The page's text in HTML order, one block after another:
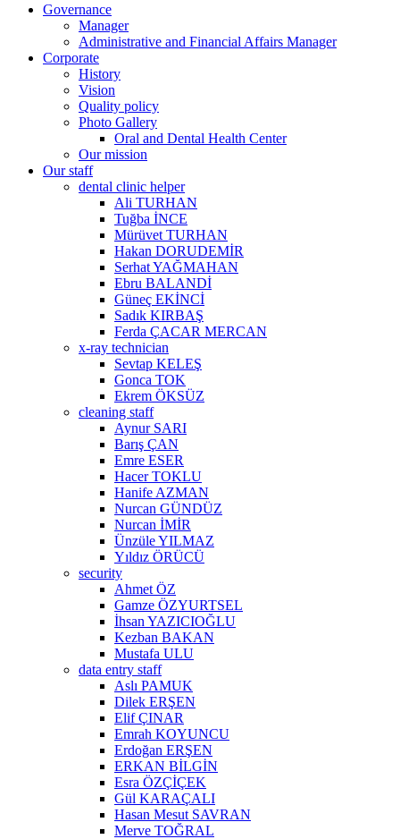
Governance
Manager
Administrative and Financial Affairs Manager
Corporate
History
Vision
Quality policy
Photo Gallery
Oral and Dental Health Center
Our mission
Our staff
dental clinic helper
Ali TURHAN
Tuğba İNCE
Mürüvet TURHAN
Hakan DORUDEMİR
Serhat YAĞMAHAN
Ebru BALANDİ
Güneç EKİNCİ
Sadık KIRBAŞ
Ferda ÇACAR MERCAN
x-ray technician
Sevtap KELEŞ
Gonca TOK
Ekrem ÖKSÜZ
cleaning staff
Aynur SARI
Barış ÇAN
Emre ESER
Hacer TOKLU
Hanife AZMAN
Nurcan GÜNDÜZ
Nurcan İMİR
Ünzüle YILMAZ
Yıldız ÖRÜCÜ
security
Ahmet ÖZ
Gamze ÖZYURTSEL
İhsan YAZICIOĞLU
Kezban BAKAN
Mustafa ULU
data entry staff
Aslı PAMUK
Dilek ERŞEN
Elif ÇINAR
Emrah KOYUNCU
Erdoğan ERŞEN
ERKAN BİLGİN
Esra ÖZÇİÇEK
Gül KARAÇALI
Hasan Mesut SAVRAN
Merve TOĞRAL